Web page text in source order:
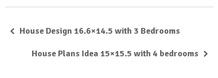
House Design 16.6×14.5 with 3 Bedrooms
House Plans Idea 15×15.5 with 4 bedrooms